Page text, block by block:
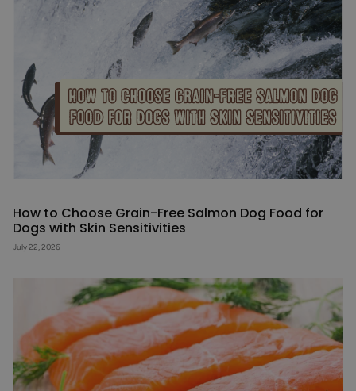
How to Choose Grain-Free Salmon Dog Food for
Dogs with Skin Sensitivities
July 22, 2026